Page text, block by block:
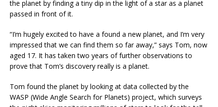
the planet by finding a tiny dip in the light of a star as a planet
passed in front of it.
“I’m hugely excited to have a found a new planet, and I’m very
impressed that we can find them so far away,” says Tom, now
aged 17. It has taken two years of further observations to
prove that Tom’s discovery really is a planet.
Tom found the planet by looking at data collected by the
WASP (Wide Angle Search for Planets) project, which surveys